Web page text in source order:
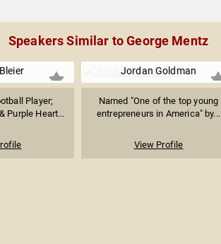
Speakers Similar to George Mentz
Player;
Purple Heart...
Jordan Goldman
Named "One of the top young
entrepreneurs in America" by...
View Profile